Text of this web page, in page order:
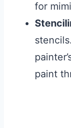
for
paint